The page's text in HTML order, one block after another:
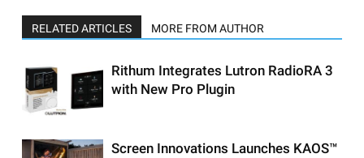
RELATED ARTICLES MORE FROM AUTHOR
Rithum Integrates Lutron RadioRA 3
with New Pro Plugin
Screen Innovations Launches KAOS™